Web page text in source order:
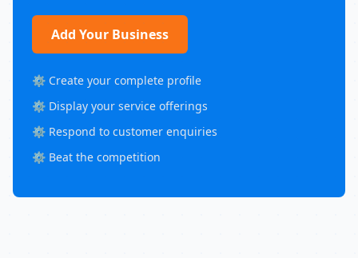
Add Your Business
⚙️ Create your complete profile
⚙️ Display your service offerings
⚙️ Respond to customer enquiries
⚙️ Beat the competition